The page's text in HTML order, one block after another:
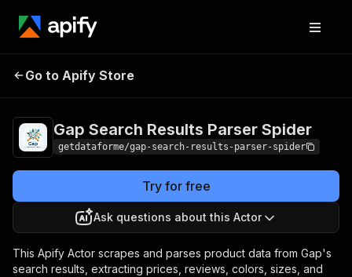
Gap Search Results
Go to Apify Store
Gap Search Results Parser Spider
getdataforme/gap-search-results-parser-spider
Try for free
Ask questions about this Actor
This Apify Actor scrapes and parses product data from Gap's
search results, extracting prices, reviews, colors, sizes, and